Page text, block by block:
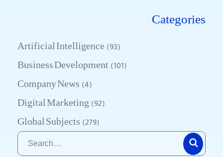
Categories
Artificial Intelligence (93)
Business Development (101)
Company News (4)
Digital Marketing (92)
Global Subjects (279)